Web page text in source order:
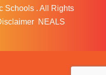
Schools . All Rights
NEALS